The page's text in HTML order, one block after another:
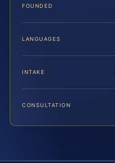
FOUNDED
LANGUAGES
INTAKE
CONSULTATION